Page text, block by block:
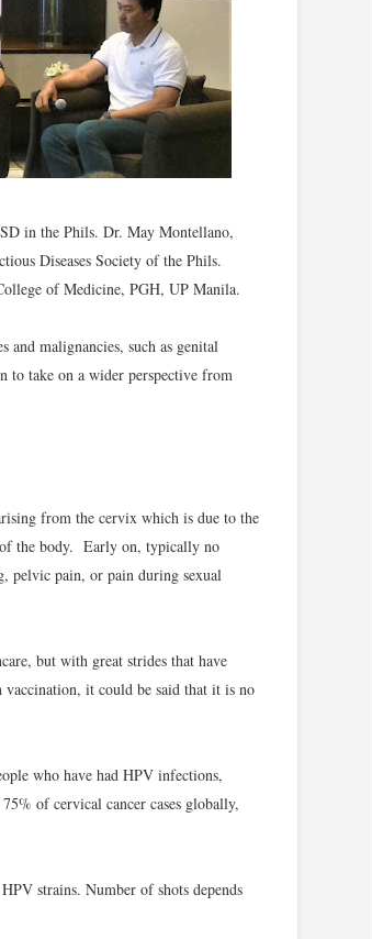
in the Phils. Dr. May Montellano,
Diseases Society of the Phils.
of Medicine, PGH, UP Manila.
and malignancies, such as genital
to take on a wider perspective from
from the cervix which is due to the
the body. Early on, typically no
pelvic pain, or pain during sexual
but with great strides that have
vaccination, it could be said that it is no
who have had HPV infections,
of cervical cancer cases globally,
strains. Number of shots depends